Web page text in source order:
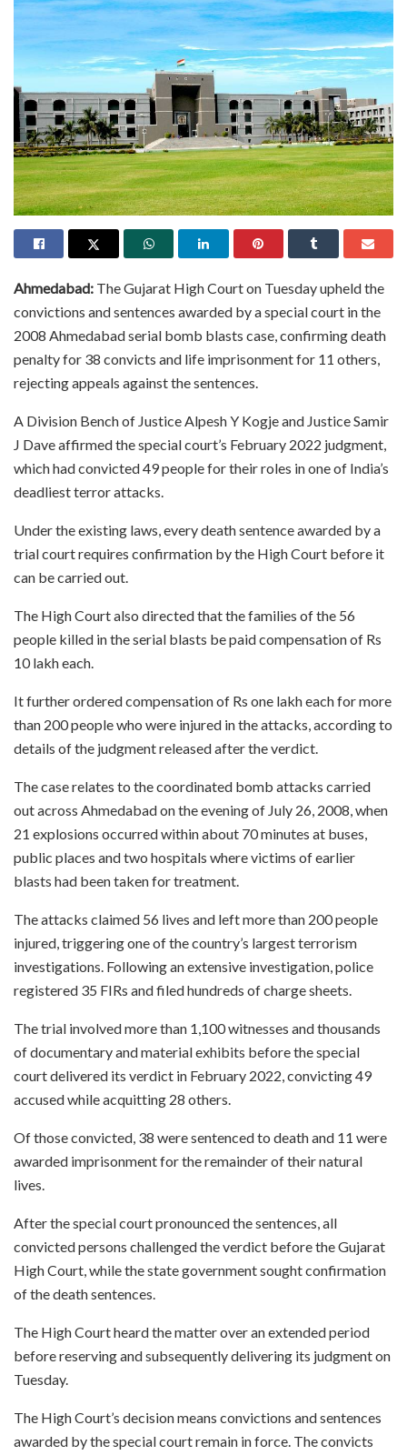
Ahmedabad: The Gujarat High Court on Tuesday upheld the
convictions and sentences awarded by a special court in the
2008 Ahmedabad serial bomb blasts case, confirming death
penalty for 38 convicts and life imprisonment for 11 others,
rejecting appeals against the sentences.
A Division Bench of Justice Alpesh Y Kogje and Justice Samir
J Dave affirmed the special court’s February 2022 judgment,
which had convicted 49 people for their roles in one of India’s
deadliest terror attacks.
Under the existing laws, every death sentence awarded by a
trial court requires confirmation by the High Court before it
can be carried out.
The High Court also directed that the families of the 56
people killed in the serial blasts be paid compensation of Rs
10 lakh each.
It further ordered compensation of Rs one lakh each for more
than 200 people who were injured in the attacks, according to
details of the judgment released after the verdict.
The case relates to the coordinated bomb attacks carried
out across Ahmedabad on the evening of July 26, 2008, when
21 explosions occurred within about 70 minutes at buses,
public places and two hospitals where victims of earlier
blasts had been taken for treatment.
The attacks claimed 56 lives and left more than 200 people
injured, triggering one of the country’s largest terrorism
investigations. Following an extensive investigation, police
registered 35 FIRs and filed hundreds of charge sheets.
The trial involved more than 1,100 witnesses and thousands
of documentary and material exhibits before the special
court delivered its verdict in February 2022, convicting 49
accused while acquitting 28 others.
Of those convicted, 38 were sentenced to death and 11 were
awarded imprisonment for the remainder of their natural
lives.
After the special court pronounced the sentences, all
convicted persons challenged the verdict before the Gujarat
High Court, while the state government sought confirmation
of the death sentences.
The High Court heard the matter over an extended period
before reserving and subsequently delivering its judgment on
Tuesday.
The High Court’s decision means convictions and sentences
awarded by the special court remain in force. The convicts